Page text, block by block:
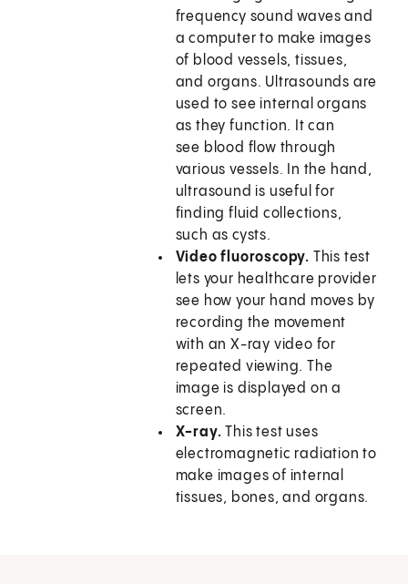
frequency sound waves and
a computer to make images
of blood vessels, tissues,
and organs. Ultrasounds are
used to see internal organs
as they function. It can
see blood flow through
various vessels. In the hand,
ultrasound is useful for
finding fluid collections,
such as cysts.
Video fluoroscopy. This test
lets your healthcare provider
see how your hand moves by
recording the movement
with an X-ray video for
repeated viewing. The
image is displayed on a
screen.
X-ray.This test uses
electromagnetic radiation to
make images of internal
tissues, bones, and organs.